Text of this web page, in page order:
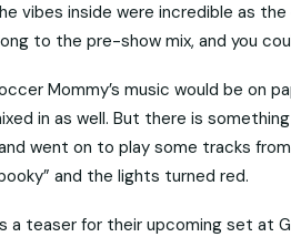
vibes inside were incredible as
to the pre-show mix, and you
Mommy’s music would be on
in as well. But there is
went on to play some tracks
and the lights turned red.
a teaser for their upcoming set at